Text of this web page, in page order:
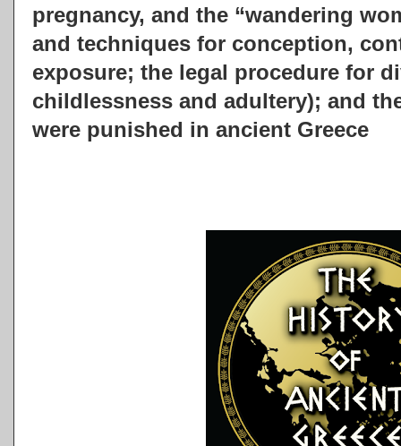
pregnancy, and the “wandering
and techniques for conception,
exposure; the legal procedure for
childlessness and adultery); and
were punished in ancient Greece